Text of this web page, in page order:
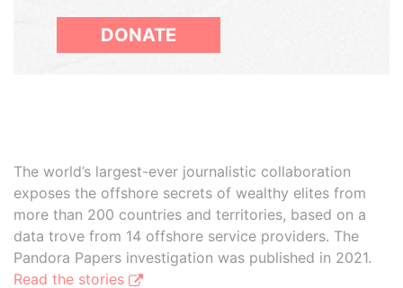
DONATE
The world’s largest-ever journalistic collaboration
exposes the offshore secrets of wealthy elites from
more than 200 countries and territories, based on a
data trove from 14 offshore service providers. The
Pandora Papers investigation was published in 2021.
Read the stories